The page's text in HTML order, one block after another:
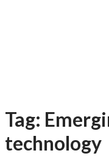
Tag:
technology